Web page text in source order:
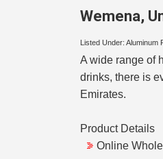
Wemena,
Listed Under: Aluminum
A wide range of
drinks, there is
Emirates.
Product Details
Online